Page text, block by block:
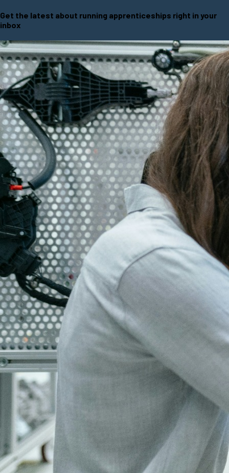
Get the latest about running apprenticeships right in your
inbox